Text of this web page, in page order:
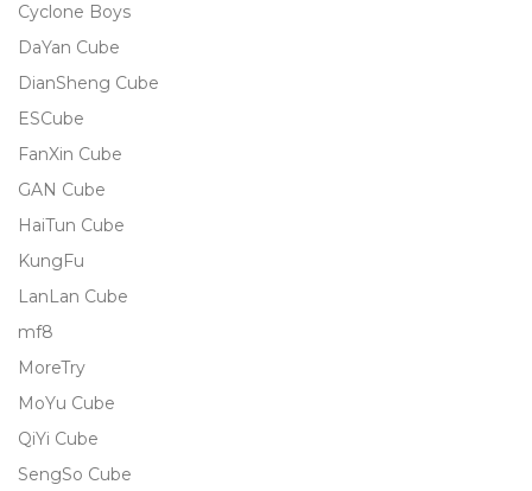
Cyclone Boys
DaYan Cube
DianSheng Cube
ESCube
FanXin Cube
GAN Cube
HaiTun Cube
KungFu
LanLan Cube
mf8
MoreTry
MoYu Cube
QiYi Cube
SengSo Cube